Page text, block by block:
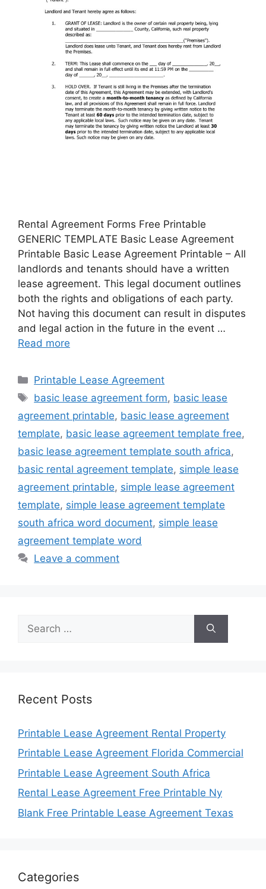
Rental Agreement Forms Free Printable
GENERIC TEMPLATE Basic Lease Agreement
Printable Basic Lease Agreement Printable – All
landlords and tenants should have a written
lease agreement. This legal document outlines
both the rights and obligations of each party.
Not having this document can result in disputes
and legal action in the future in the event …
Read more
Categories
Printable Lease Agreement
Tags
basic lease agreement form, basic lease
agreement printable, basic lease agreement
template, basic lease agreement template free,
basic lease agreement template south africa,
basic rental agreement template, simple lease
agreement printable, simple lease agreement
template, simple lease agreement template
south africa word document, simple lease
agreement template word
Leave a comment
for:
Recent Posts
Printable Lease Agreement Rental Property
Printable Lease Agreement Florida Commercial
Printable Lease Agreement South Africa
Rental Lease Agreement Free Printable Ny
Blank Free Printable Lease Agreement Texas
Categories